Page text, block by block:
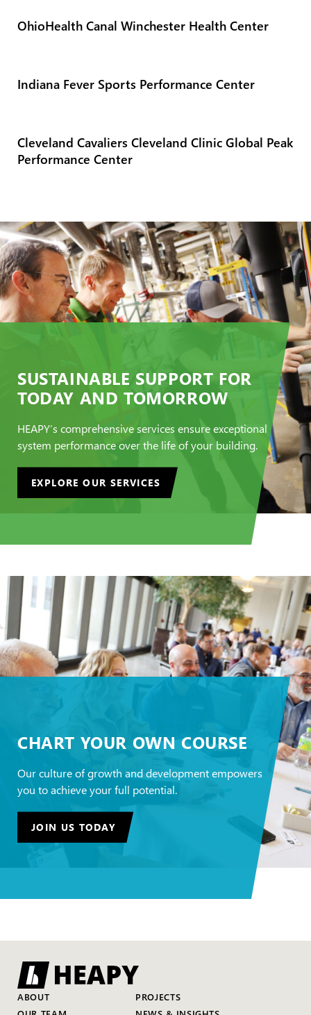
OhioHealth Canal Winchester Health Center
Indiana Fever Sports Performance Center
Cleveland Cavaliers Cleveland Clinic Global Peak
Performance Center
SUSTAINABLE SUPPORT FOR
TODAY AND TOMORROW
HEAPY’s comprehensive services ensure exceptional
system performance over the life of your building.
EXPLORE OUR SERVICES
CHART YOUR OWN COURSE
Our culture of growth and development empowers
you to achieve your full potential.
JOIN US TODAY
ABOUT
PROJECTS